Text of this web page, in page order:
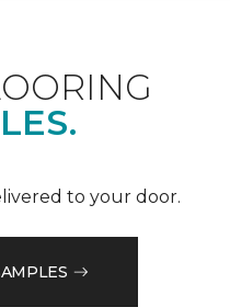
to your door.